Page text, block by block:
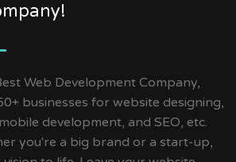
Web Development Company,
businesses for website designing,
development, and SEO, etc.
you're a big brand or a start-up,